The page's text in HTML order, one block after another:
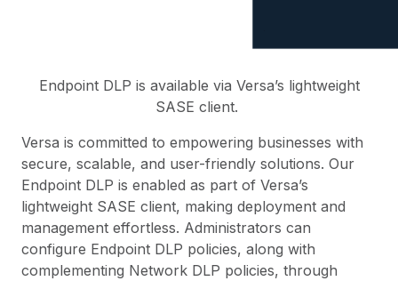
Endpoint DLP is available via Versa’s lightweight
SASE client.
Versa is committed to empowering businesses with
secure, scalable, and user-friendly solutions. Our
Endpoint DLP is enabled as part of Versa’s
lightweight SASE client, making deployment and
management effortless. Administrators can
configure Endpoint DLP policies, along with
complementing Network DLP policies, through